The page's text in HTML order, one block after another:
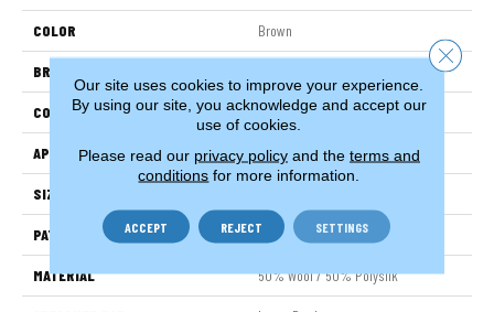
COLOR Brown
BRAND
CONSTRUCTION Wilton Woven
APPLICATION Residential
SIZE
PATTERN REPEAT 3 1/4"W X 3 1/4"L
MATERIAL 50% Wool / 50% Polysilk
Our site uses cookies to improve your experience.
By using our site, you acknowledge and accept our
use of cookies.
Please read our privacy policyand the terms and
conditions for more information.
ACCEPT REJECT SETTINGS
Close